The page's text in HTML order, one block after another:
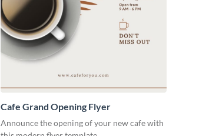
Cafe Grand Opening Flyer
Announce the opening of your new cafe with